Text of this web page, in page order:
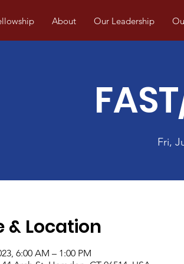
About Our Leadership
Fri,
& Location
6:00 AM – 1:00 PM